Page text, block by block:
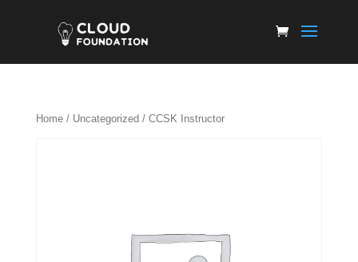
Home/ Uncategorized / CCSK Instructor